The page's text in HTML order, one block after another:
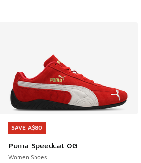
SAVE A$80
Puma Speedcat OG
Women Shoes
SAVE A$80